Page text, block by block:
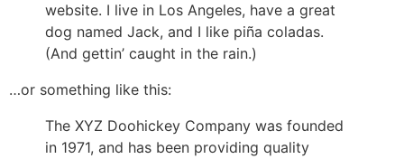
website. I live in Los Angeles, have a great
dog named Jack, and I like piña coladas.
(And gettin’ caught in the rain.)
…or something like this:
The XYZ Doohickey Company was founded
in 1971, and has been providing quality